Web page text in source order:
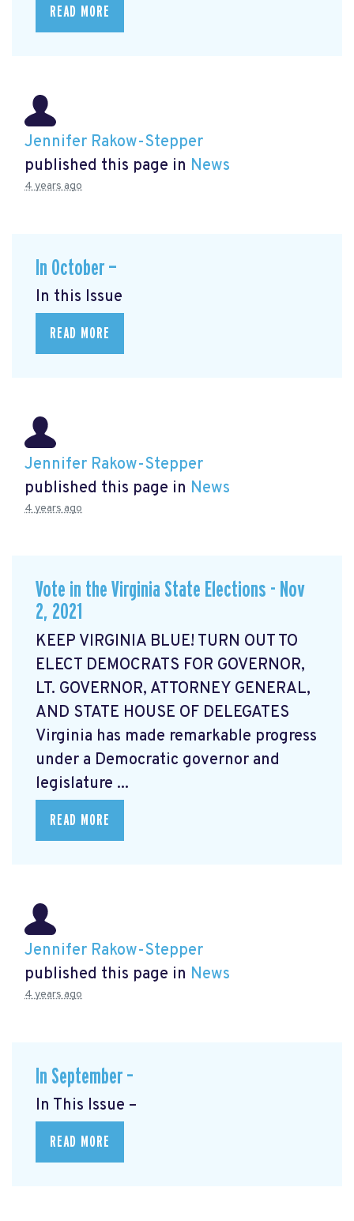
READ MORE
Jennifer Rakow-Stepper
published this page in News
4 years ago
In October —
In this Issue
READ MORE
Jennifer Rakow-Stepper
published this page in News
4 years ago
Vote in the Virginia State Elections - Nov
2, 2021
KEEP VIRGINIA BLUE! TURN OUT TO
ELECT DEMOCRATS FOR GOVERNOR,
LT. GOVERNOR, ATTORNEY GENERAL,
AND STATE HOUSE OF DELEGATES
Virginia has made remarkable progress
under a Democratic governor and
legislature ...
READ MORE
Jennifer Rakow-Stepper
published this page in News
4 years ago
In September –
In This Issue –
READ MORE